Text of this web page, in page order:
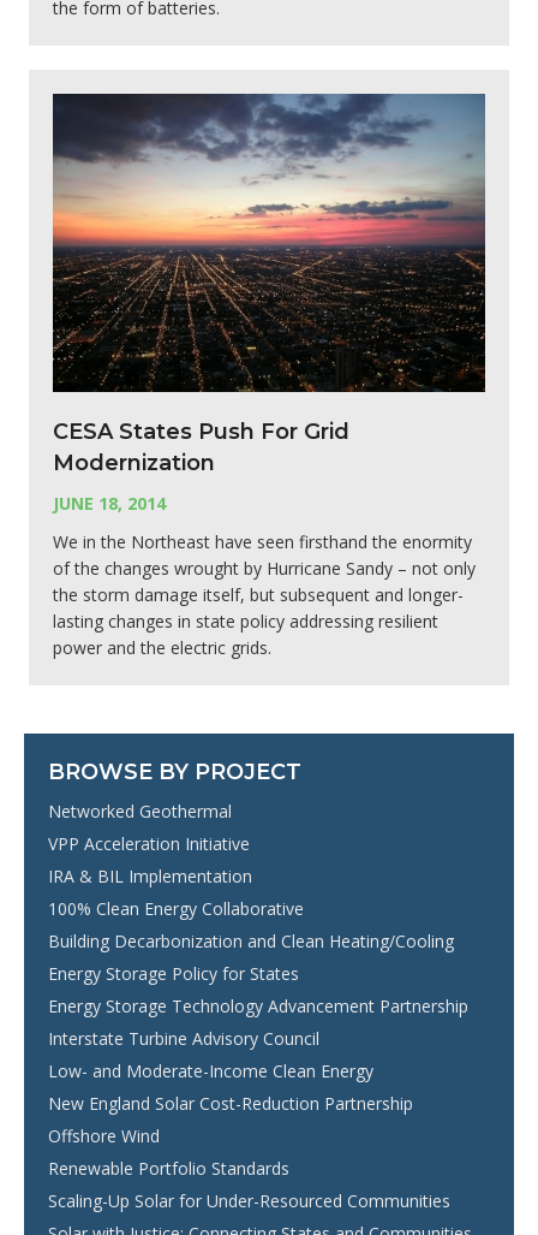
the form of batteries.
CESA States Push For Grid
Modernization
JUNE 18, 2014
We in the Northeast have seen firsthand the enormity
of the changes wrought by Hurricane Sandy – not only
the storm damage itself, but subsequent and longer-
lasting changes in state policy addressing resilient
power and the electric grids.
BROWSE BY PROJECT
Networked Geothermal
VPP Acceleration Initiative
IRA & BIL Implementation
100% Clean Energy Collaborative
Building Decarbonization and Clean Heating/Cooling
Energy Storage Policy for States
Energy Storage Technology Advancement Partnership
Interstate Turbine Advisory Council
Low- and Moderate-Income Clean Energy
New England Solar Cost-Reduction Partnership
Offshore Wind
Renewable Portfolio Standards
Scaling-Up Solar for Under-Resourced Communities